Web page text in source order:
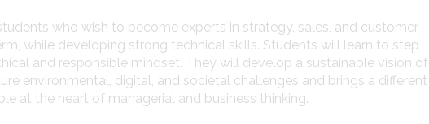
who wish to become experts in strategy, sales, and customer
while developing strong technical skills. Students will learn to step
and responsible mindset. They will develop a sustainable vision of
environmental, digital, and societal challenges and brings a different
at the heart of managerial and business thinking.